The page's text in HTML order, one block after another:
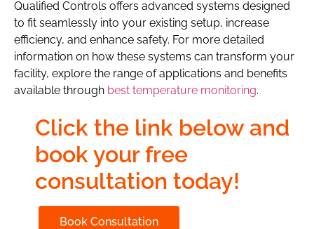
Qualified Controls offers advanced systems designed
to fit seamlessly into your existing setup, increase
efficiency, and enhance safety. For more detailed
information on how these systems can transform your
facility, explore the range of applications and benefits
available through best temperature monitoring.
Click the link below and
book your free
consultation today!
Book Consultation